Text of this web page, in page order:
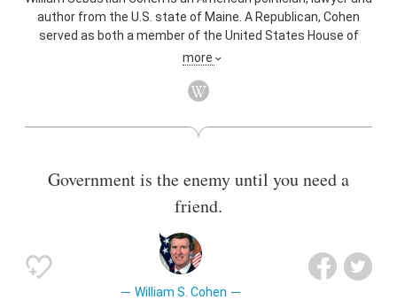
author from the U.S. state of Maine. A Republican, Cohen
served as both a member of the United States House of
Representatives and Senate, and as Secretary of Defense
Author
Senator
more
Government is the enemy until you need a
friend.
William S. Cohen